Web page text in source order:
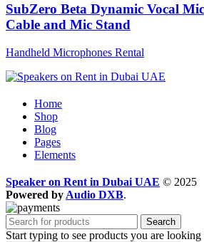
SubZero Beta Dynamic Vocal
Cable and Mic Stand
Handheld Microphones Rental
Home
Shop
Blog
Pages
Elements
Speaker on Rent in Dubai UAE © 2025
Powered by Audio DXB.
Search
Start typing to see products you are looking